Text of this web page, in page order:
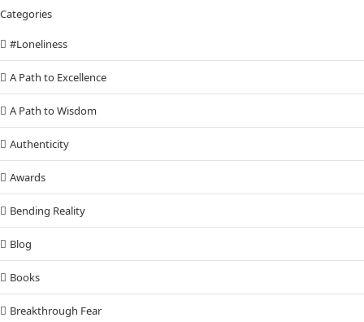
Categories
#Loneliness
A Path to Excellence
A Path to Wisdom
Authenticity
Awards
Bending Reality
Blog
Books
Breakthrough Fear